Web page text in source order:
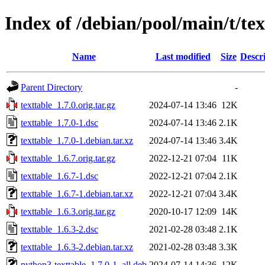
Index of /debian/pool/main/t/
Name Last modified Size
Parent Directory
-
texttable_1.7.0.orig.tar.gz
2024-07-14 13:46 12K
texttable_1.7.0-1.dsc
2024-07-14 13:46 2.1K
texttable_1.7.0-1.debian.tar.xz
2024-07-14 13:46 3.4K
texttable_1.6.7.orig.tar.gz
2022-12-21 07:04 11K
texttable_1.6.7-1.dsc
2022-12-21 07:04 2.1K
texttable_1.6.7-1.debian.tar.xz
2022-12-21 07:04 3.4K
texttable_1.6.3.orig.tar.gz
2020-10-17 12:09 14K
texttable_1.6.3-2.dsc
2021-02-28 03:48 2.1K
texttable_1.6.3-2.debian.tar.xz
2021-02-28 03:48 3.3K